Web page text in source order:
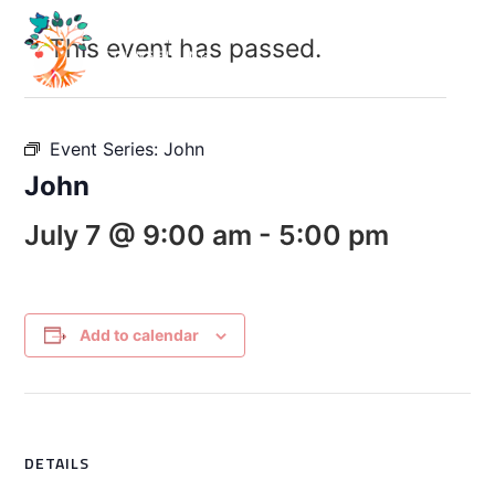
This event has passed.
Event Series:John
John
July 7 @ 9:00 am - 5:00 pm
Add to calendar
DETAILS